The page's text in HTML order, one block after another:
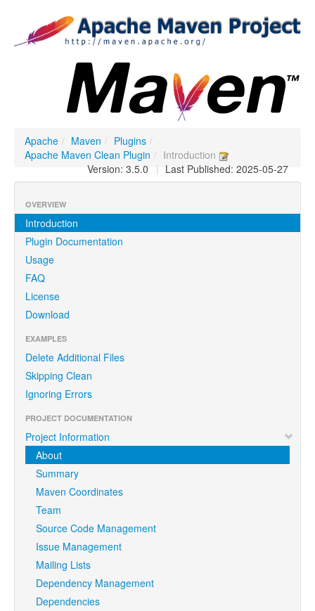
Apache / Maven / Plugins /
Apache Maven Clean Plugin / Introduction
| Last Published: 2025-05-27
Version: 3.5.0
OVERVIEW
Introduction
Plugin Documentation
Usage
FAQ
License
Download
EXAMPLES
Delete Additional Files
Skipping Clean
Ignoring Errors
PROJECT DOCUMENTATION
Project Information
About
Summary
Maven Coordinates
Team
Source Code Management
Issue Management
Mailing Lists
Dependency Management
Dependencies